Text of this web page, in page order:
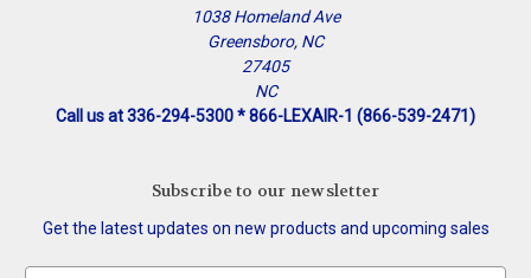
1038 Homeland Ave
Greensboro, NC
27405
NC
Call us at 336-294-5300 * 866-LEXAIR-1 (866-539-2471)
Subscribe to our newsletter
Get the latest updates on new products and upcoming sales